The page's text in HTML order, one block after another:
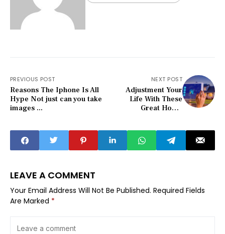
PREVIOUS POST
Reasons The Iphone Is All
Hype Not just can you take
images ...
NEXT POST
Adjustment Your
Life With These
Great Home
LEAVE A COMMENT
Your Email Address Will Not Be Published. Required Fields
Are Marked *